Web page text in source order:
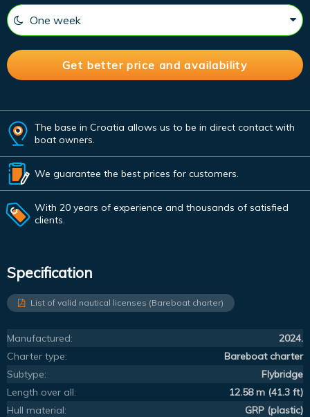
The base in Croatia allows us to be in direct contact with
boat owners.
We guarantee the best prices for customers.
With 20 years of experience and thousands of satisfied
clients.
Specification
List of valid nautical licenses (Bareboat charter)
Manufactured:
2024.
Charter type:
Bareboat charter
Subtype:
Flybridge
Length over all:
12.58 m (41.3 ft)
Hull material:
GRP (plastic)